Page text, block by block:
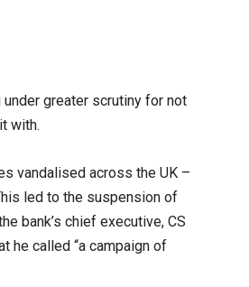
greater scrutiny for not
with.
vandalised across the UK –
led to the suspension of
bank’s chief executive, CS
he called “a ​​campaign of